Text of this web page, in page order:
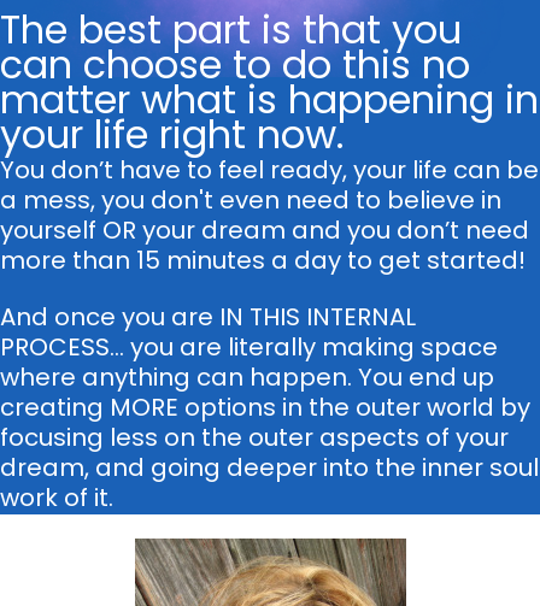
The best part is that you
can choose to do this no
matter what is happening in
your life right now.
You don’t have to feel ready, your life can be
a mess, you don't even need to believe in
yourself OR your dream and you don’t need
more than 15 minutes a day to get started!
And once you are IN THIS INTERNAL
PROCESS... you are literally making space
where anything can happen. You end up
creating MORE options in the outer world by
focusing less on the outer aspects of your
dream, and going deeper into the inner soul
work of it.